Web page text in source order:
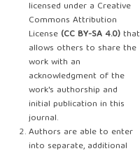
licensed under a Creative
Commons Attribution
License (CC BY-SA 4.0)that
allows others to share the
work with an
acknowledgment of the
work's authorship and
initial publication in this
journal.
Authors are able to enter
into separate, additional